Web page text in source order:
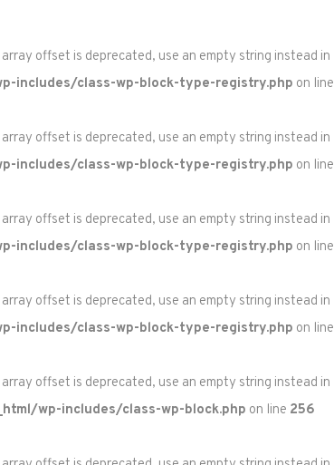
array offset is deprecated, use an empty string instead in
includes/class-wp-block-type-registry.php on line
array offset is deprecated, use an empty string instead in
includes/class-wp-block-type-registry.php on line
array offset is deprecated, use an empty string instead in
includes/class-wp-block-type-registry.php on line
array offset is deprecated, use an empty string instead in
includes/class-wp-block-type-registry.php on line
array offset is deprecated, use an empty string instead in
wp-includes/class-wp-block.php on line 256